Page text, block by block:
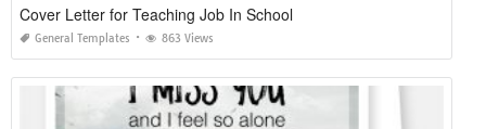
Cover Letter for Teaching Job In School
General Templates 863 Views